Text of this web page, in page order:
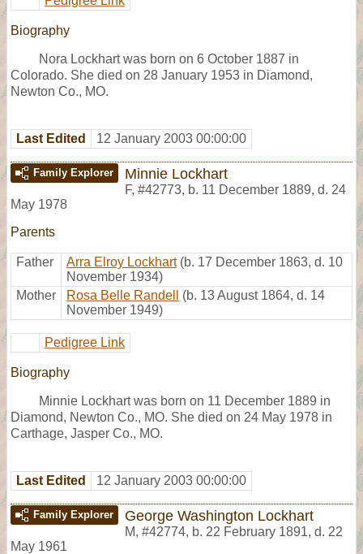
Biography
Nora Lockhart was born on 6 October 1887 in
Colorado. She died on 28 January 1953 in Diamond,
Newton Co., MO.
Last Edited 12 January 2003 00:00:00
Family Explorer Minnie Lockhart
F, #42773, b. 11 December 1889, d. 24
May 1978
Parents
Father Arra Elroy Lockhart (b. 17 December 1863, d. 10
November 1934)
Mother
Rosa Belle Randell
(b. 13 August 1864, d. 14
November 1949)
Pedigree Link
Biography
Minnie Lockhart was born on 11 December 1889 in
Diamond, Newton Co., MO. She died on 24 May 1978 in
Carthage, Jasper Co., MO.
Last Edited 12 January 2003 00:00:00
Family Explorer George Washington Lockhart
M, #42774, b. 22 February 1891, d. 22
May 1961